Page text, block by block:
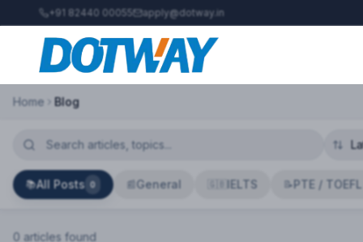
+91 82440 00055 apply@dotway.in
Home Blog
📚All Posts 0 📰 General IELTS 📝PTE /
0 articles found